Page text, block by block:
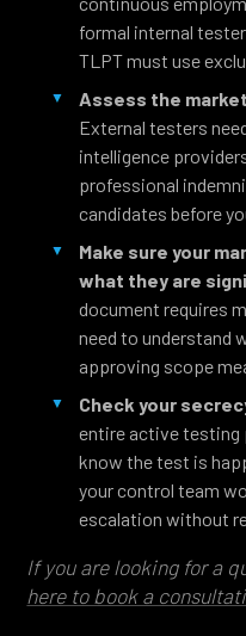
formal internal
TLPT must use
Assess the
External testers
intelligence
professional
candidates before
Make sure your
what they are
document requires
need to understand
approving scope
Check your
entire active testing
know the test is
your control team
escalation without
If you are looking for a
here to book a